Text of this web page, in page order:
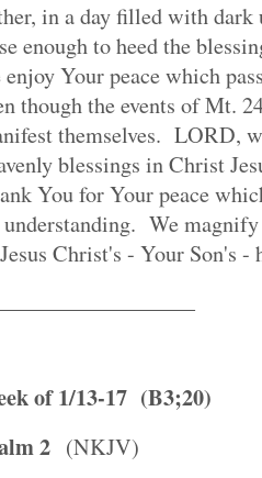
in a day filled with dark
enough to heed the
enjoy Your peace which
though the events of Mt.
themselves. LORD,
blessings in Christ
You for Your peace
We
Christ's - Your Son's
of 1/13-17 (B3;20)
2 (NKJV)